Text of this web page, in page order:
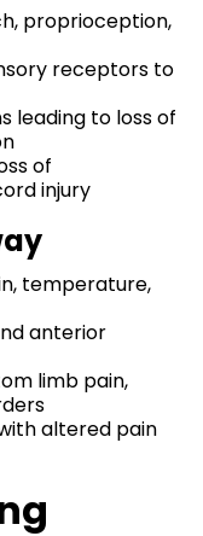
proprioception,
receptors to
leading to loss of
of
injury
temperature,
anterior
limb pain,
altered pain